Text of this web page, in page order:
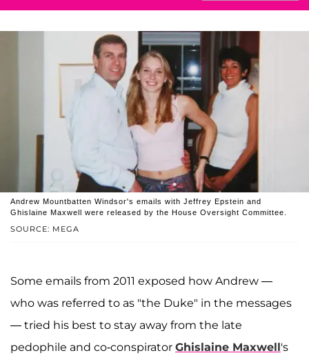
SOURCE: MEGA
Andrew Mountbatten Windsor's emails with Jeffrey Epstein and
Ghislaine Maxwell were released by the House Oversight Committee.
Some emails from 2011 exposed how Andrew —
who was referred to as "the Duke" in the messages
— tried his best to stay away from the late
pedophile and co-conspirator Ghislaine Maxwell's